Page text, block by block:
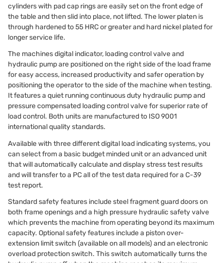
cylinders with pad cap rings are easily set on the front edge of
the table and then slid into place, not lifted. The lower platen is
through hardened to 55 HRC or greater and hard nickel plated for
longer service life.
The machines digital indicator, loading control valve and
hydraulic pump are positioned on the right side of the load frame
for easy access, increased productivity and safer operation by
positioning the operator to the side of the machine when testing.
It features a quiet running continuous duty hydraulic pump and
pressure compensated loading control valve for superior rate of
load control. Both units are manufactured to ISO 9001
international quality standards.
Available with three different digital load indicating systems, you
can select from a basic budget minded unit or an advanced unit
that will automatically calculate and display stress test results
and will transfer to a PC all of the test data required for a C-39
test report.
Standard safety features include steel fragment guard doors on
both frame openings and a high pressure hydraulic safety valve
which prevents the machine from operating beyond its maximum
capacity. Optional safety features include a piston over-
extension limit switch (available on all models) and an electronic
overload protection switch. This switch automatically turns the